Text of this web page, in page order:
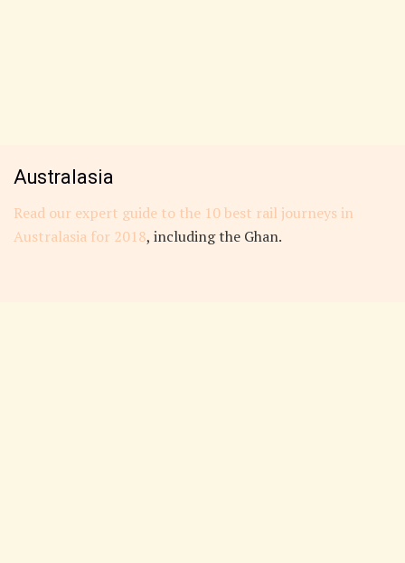
Australasia
Read our expert guide to the 10 best rail journeys in
Australasia for 2018, including the Ghan.